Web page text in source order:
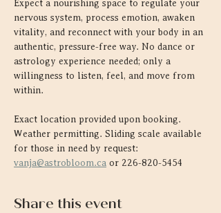
Expect a nourishing space to regulate your
nervous system, process emotion, awaken
vitality, and reconnect with your body in an
authentic, pressure-free way. No dance or
astrology experience needed; only a
willingness to listen, feel, and move from
within.
Exact location provided upon booking.
Weather permitting. Sliding scale available
for those in need by request:
vanja@astrobloom.ca or 226-820-5454
Share this event